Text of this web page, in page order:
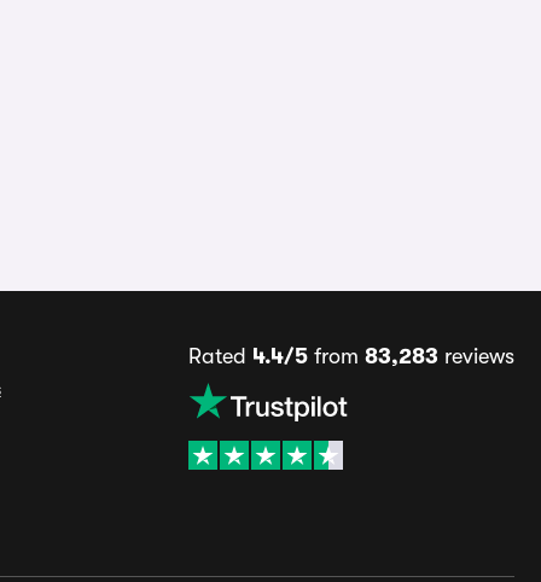
Rated 4.4/5from 83,283 reviews